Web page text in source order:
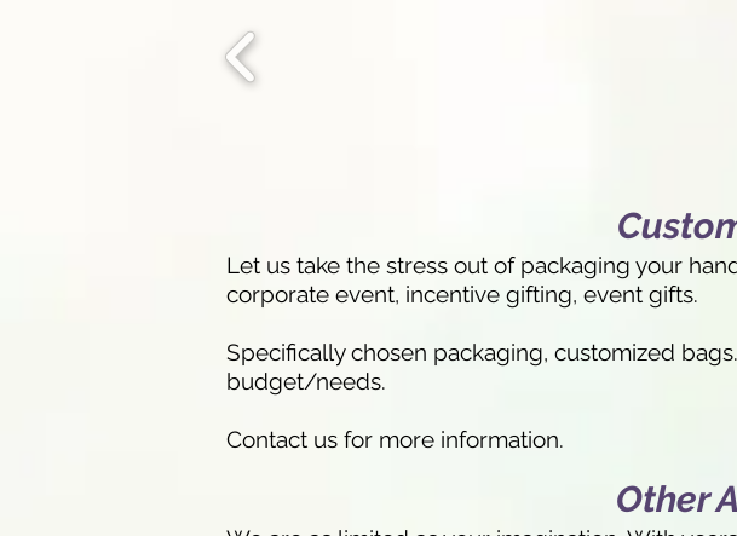
Let us take the stress out of packaging your
corporate event, incentive gifting, event gifts.
Specifically chosen packaging, customized
budget/needs.
Contact us for more information.
Other